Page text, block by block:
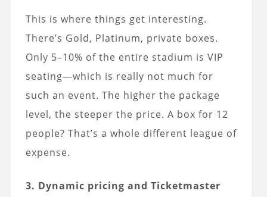
This is where things get interesting.
There’s Gold, Platinum, private boxes.
Only 5–10% of the entire stadium is VIP
seating—which is really not much for
such an event. The higher the package
level, the steeper the price. A box for 12
people? That’s a whole different league of
expense.
3. Dynamic pricing and Ticketmaster